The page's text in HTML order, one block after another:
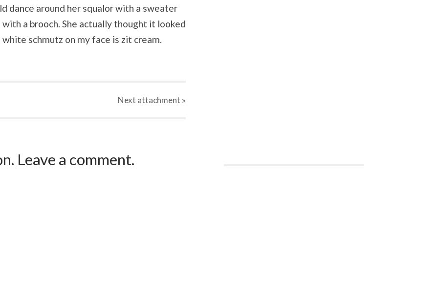
dance around her squalor with a sweater
a brooch. She actually thought it looked
schmutz on my face is zit cream.
Next attachment »
Leave a comment.